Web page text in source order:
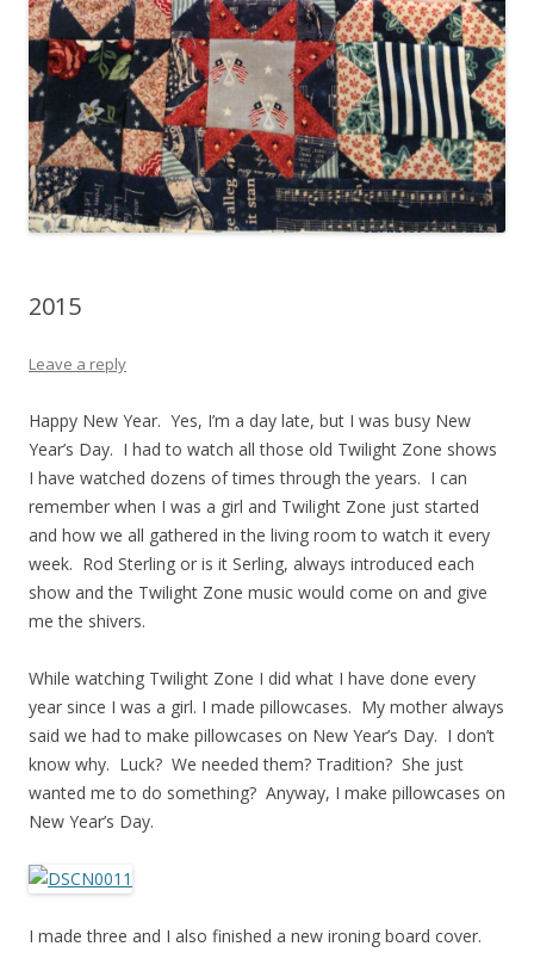
2015
Leave a reply
Happy New Year. Yes, I’m a day late, but I was busy New
Year’s Day. I had to watch all those old Twilight Zone shows
I have watched dozens of times through the years. I can
remember when I was a girl and Twilight Zone just started
and how we all gathered in the living room to watch it every
week. Rod Sterling or is it Serling, always introduced each
show and the Twilight Zone music would come on and give
me the shivers.
While watching Twilight Zone I did what I have done every
year since I was a girl. I made pillowcases. My mother always
said we had to make pillowcases on New Year’s Day. I don’t
know why. Luck? We needed them? Tradition? She just
wanted me to do something? Anyway, I make pillowcases on
New Year’s Day.
I made three and I also finished a new ironing board cover.